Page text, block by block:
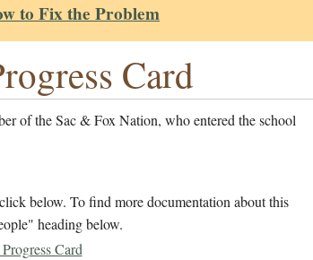
to Fix the Problem
Card
of the Sac & Fox Nation, who entered the school
below. To find more documentation about this
heading below.
Card